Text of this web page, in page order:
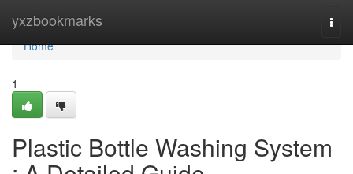
yxzbookmarks
Home
Home
1
Plastic Bottle Washing System